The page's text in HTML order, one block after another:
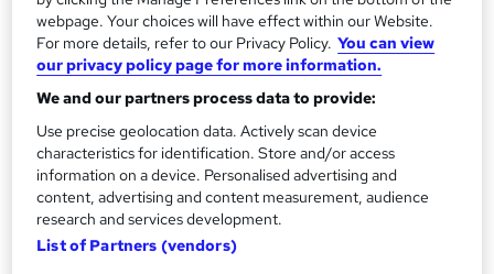
s
t
h
i
s
?
Access to content
12 months
Qualification
Level 3 Award in Mathematics for Numeracy Teaching (RQF)
Regulated qualification What's this?
Certificates
Digital Certificate - Free
Hard Copy Certificate - Free
Assessment details
webpage. Your choices will have effect within our Website.
For more details, refer to our Privacy Policy. You can view
our privacy policy page for more information.
We and our partners process data to provide:
Use precise geolocation data. Actively scan device
characteristics for identification. Store and/or access
information on a device. Personalised advertising and
content, advertising and content measurement, audience
research and services development.
List of Partners (vendors)